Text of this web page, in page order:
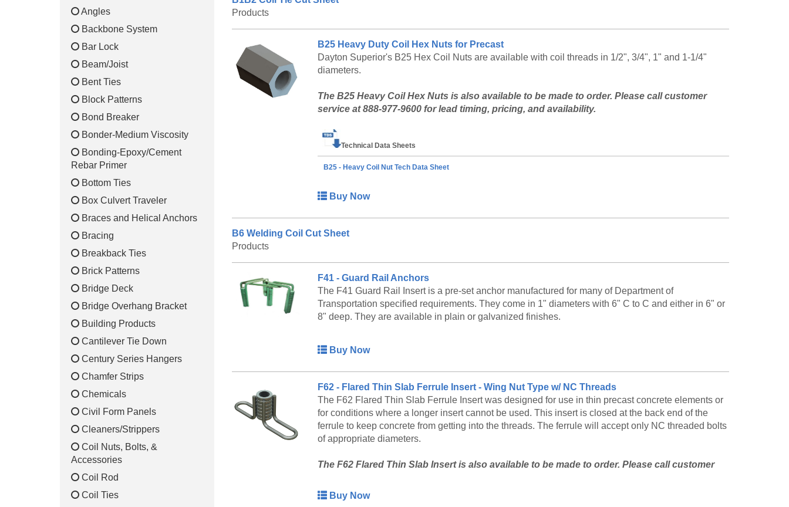
Angles
Backbone System
Bar Lock
Beam/Joist
Bent Ties
Block Patterns
Bond Breaker
Bonder-Medium Viscosity
Bonding-Epoxy/Cement
Rebar Primer
Bottom Ties
Box Culvert Traveler
Braces and Helical Anchors
Bracing
Breakback Ties
Brick Patterns
Bridge Deck
Bridge Overhang Bracket
Building Products
Cantilever Tie Down
Century Series Hangers
Chamfer Strips
Chemicals
Civil Form Panels
Cleaners/Strippers
Coil Nuts, Bolts, &
Accessories
Coil Rod
Coil Ties
Products
B25 Heavy Duty Coil Hex Nuts for Precast
Dayton Superior's B25 Hex Coil Nuts are available with coil threads in 1/2", 3/4", 1" and 1-1/4"
diameters.
The B25 Heavy Coil Hex Nuts is also available to be made to order. Please call customer
service at 888-977-9600 for lead timing, pricing, and availability.
Technical Data Sheets
B25 - Heavy Coil Nut Tech Data Sheet
Buy Now
B6 Welding Coil Cut Sheet
Products
F41 - Guard Rail Anchors
The F41 Guard Rail Insert is a pre-set anchor manufactured for many of Department of
Transportation specified requirements. They come in 1" diameters with 6" C to C and either in 6" or
8" deep. They are available in plain or galvanized finishes.
Buy Now
F62 - Flared Thin Slab Ferrule Insert - Wing Nut Type w/ NC Threads
The F62 Flared Thin Slab Ferrule Insert was designed for use in thin precast concrete elements or
for conditions where a longer insert cannot be used. This insert is closed at the back end of the
ferrule to keep concrete from getting into the threads. The ferrule will accept only NC threaded bolts
of appropriate diameters.
The F62 Flared Thin Slab Insert is also available to be made to order. Please call customer
Buy Now